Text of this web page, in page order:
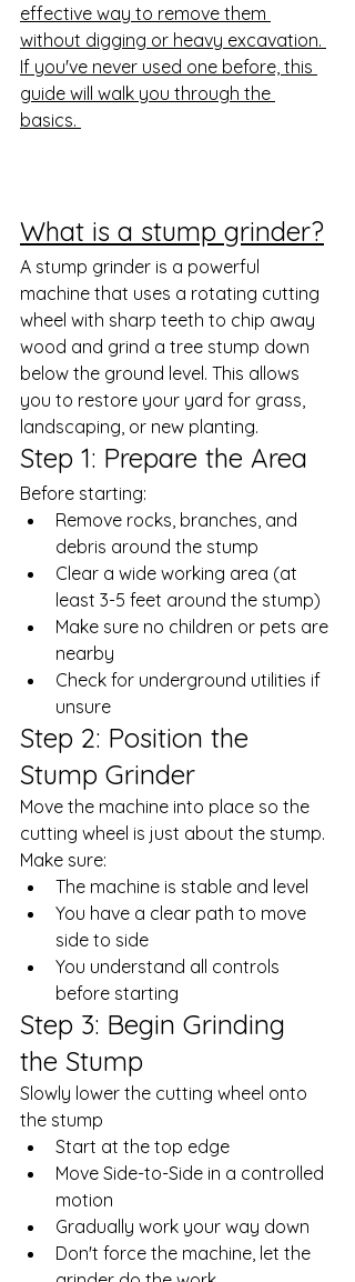
effective way to remove them
without digging or heavy excavation.
If you've never used one before, this
guide will walk you through the
basics.
What is a stump grinder?
A stump grinder is a powerful
machine that uses a rotating cutting
wheel with sharp teeth to chip away
wood and grind a tree stump down
below the ground level. This allows
you to restore your yard for grass,
landscaping, or new planting.
Step 1: Prepare the Area
Before starting:
Remove rocks, branches, and
debris around the stump
Clear a wide working area (at
least 3-5 feet around the stump)
Make sure no children or pets are
nearby
Check for underground utilities if
unsure
Step 2: Position the
Stump Grinder
Move the machine into place so the
cutting wheel is just about the stump.
Make sure:
The machine is stable and level
You have a clear path to move
side to side
You understand all controls
before starting
Step 3: Begin Grinding
the Stump
Slowly lower the cutting wheel onto
the stump
Start at the top edge
Move Side-to-Side in a controlled
motion
Gradually work your way down
Don't force the machine, let the